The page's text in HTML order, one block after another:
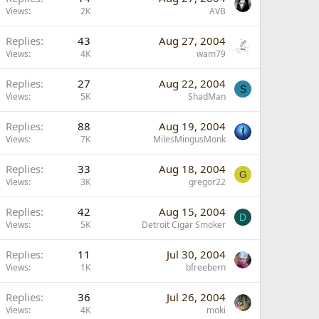
Views 2K AVB
Replies 43
Views 4K
Aug 27, 2004
wam79
Replies 27
Views 5K
Aug 22, 2004
ShadMan
S
Replies 88
Views 7K
Aug 19, 2004
MilesMingusMonk
Replies 33
Views 3K
Aug 18, 2004
gregor22
G
Replies 42
Views 5K
Aug 15, 2004
Detroit Cigar Smoker
D
Replies 11
Views 1K
Jul 30, 2004
bfreebern
Replies 36
Views 4K
Jul 26, 2004
moki